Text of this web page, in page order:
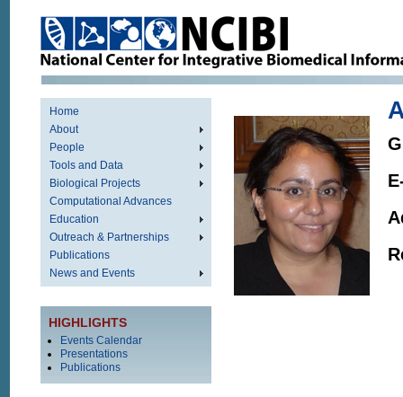
Home
About
People
Tools and Data
Biological Projects
Computational Advances
Education
Outreach & Partnerships
Publications
News and Events
HIGHLIGHTS
Events Calendar
Presentations
Publications